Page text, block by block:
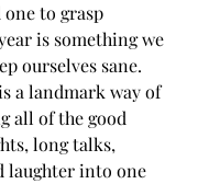
one to grasp
is something we
ourselves sane.
a landmark way of
all of the good
long talks,
laughter into one